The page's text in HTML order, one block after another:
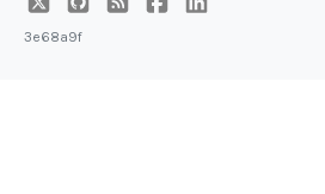
3e68a9f